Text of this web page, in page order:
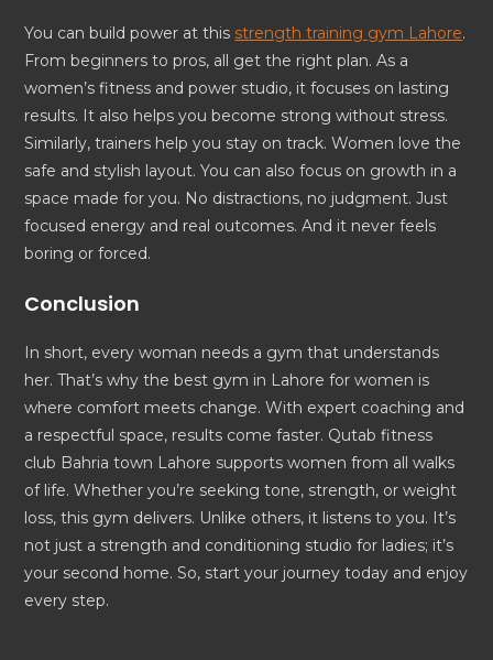
You can build power at this strength training gym Lahore.
From beginners to pros, all get the right plan. As a
women’s fitness and power studio, it focuses on lasting
results. It also helps you become strong without stress.
Similarly, trainers help you stay on track. Women love the
safe and stylish layout. You can also focus on growth in a
space made for you. No distractions, no judgment. Just
focused energy and real outcomes. And it never feels
boring or forced.
Conclusion
In short, every woman needs a gym that understands
her. That’s why the best gym in Lahore for women is
where comfort meets change. With expert coaching and
a respectful space, results come faster. Qutab fitness
club Bahria town Lahore supports women from all walks
of life. Whether you’re seeking tone, strength, or weight
loss, this gym delivers. Unlike others, it listens to you. It’s
not just a strength and conditioning studio for ladies; it’s
your second home. So, start your journey today and enjoy
every step.